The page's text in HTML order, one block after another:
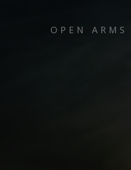
OPEN